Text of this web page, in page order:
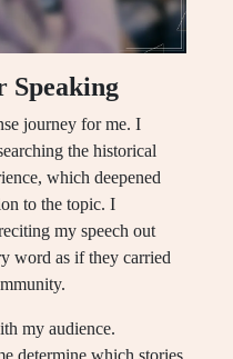
Speaking
journey for me. I
the historical
which deepened
to the topic. I
my speech out
word as if they carried
my audience.